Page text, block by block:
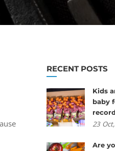
RECENT POSTS
Kids
baby
23 Oct,
Are